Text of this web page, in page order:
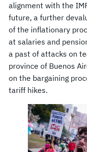
alignment with the
future, a further
of the inflationary
at salaries and
a past of attacks on
province of Buenos
on the bargaining
tariff hikes.